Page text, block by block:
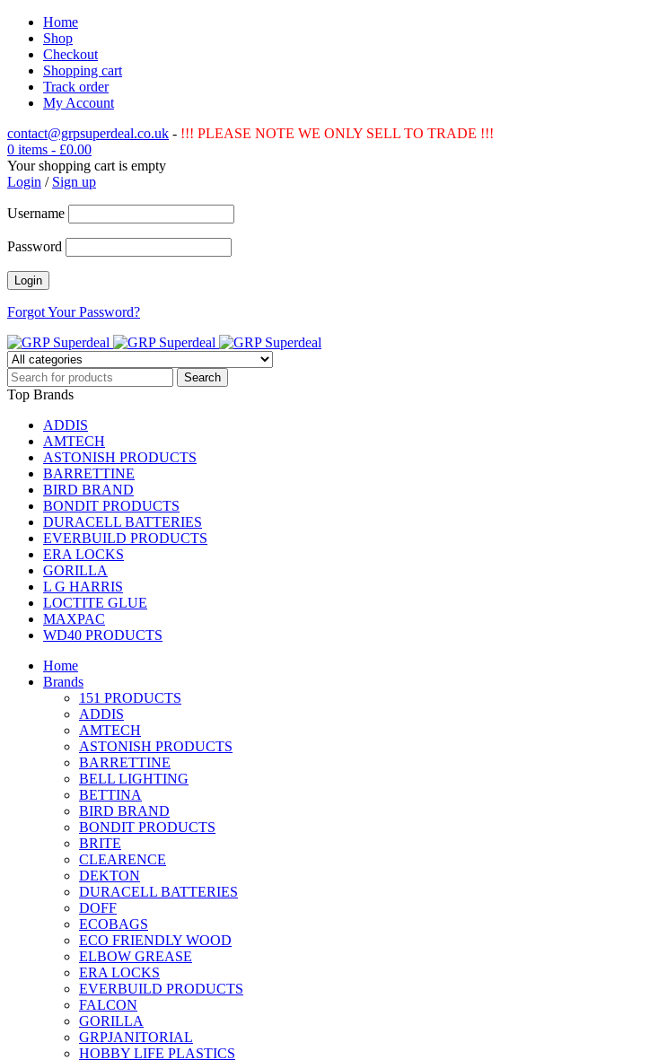
Home
Shop
Checkout
Shopping cart
Track order
My Account
contact@grpsuperdeal.co.uk - !!! PLEASE NOTE WE ONLY SELL TO TRADE !!!
0 items - £0.00
Your shopping cart is empty
Login / Sign up
Username
Password
Forgot Your Password?
Top Brands
ADDIS
AMTECH
ASTONISH PRODUCTS
BARRETTINE
BIRD BRAND
BONDIT PRODUCTS
DURACELL BATTERIES
EVERBUILD PRODUCTS
ERA LOCKS
GORILLA
L G HARRIS
LOCTITE GLUE
MAXPAC
WD40 PRODUCTS
Home
Brands
151 PRODUCTS
ADDIS
AMTECH
ASTONISH PRODUCTS
BARRETTINE
BELL LIGHTING
BETTINA
BIRD BRAND
BONDIT PRODUCTS
BRITE
CLEARENCE
DEKTON
DURACELL BATTERIES
DOFF
ECOBAGS
ECO FRIENDLY WOOD
ELBOW GREASE
ERA LOCKS
EVERBUILD PRODUCTS
FALCON
GORILLA
GRPJANITORIAL
HOBBY LIFE PLASTICS